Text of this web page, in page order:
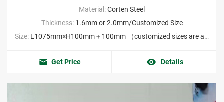
Material:Corten Steel
Thickness: 1.6mm or 2.0mm/Customized Size
Size: L1075mm×H100mm＋100mm （customized sizes are acceptable MOQ:2000pieces）
Get Price Details